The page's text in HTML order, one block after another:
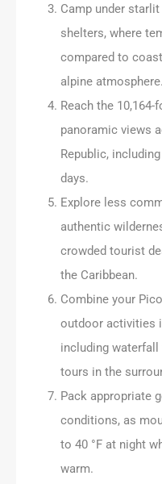
Camp under
shelters, where
compared to
alpine atmosphere.
Reach the
panoramic views
Republic,
days.
Explore less
authentic
crowded tourist
the Caribbean.
Combine your
outdoor activities
including
tours in the
Pack appropriate
conditions, as
to 40 °F at night
warm.